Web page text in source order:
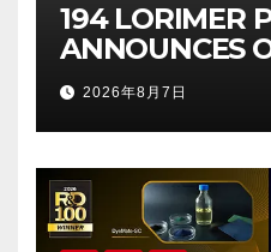
194 LORIMER
ANNOUNCES
AUD 26,515,286
SECURED
2026年8月7日